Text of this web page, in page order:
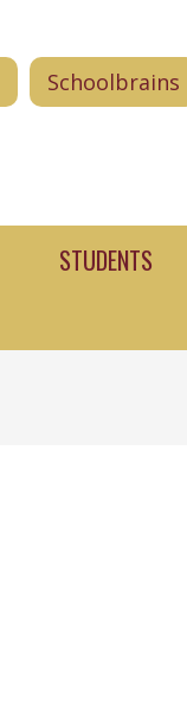
Schoolbrains
STUDENTS